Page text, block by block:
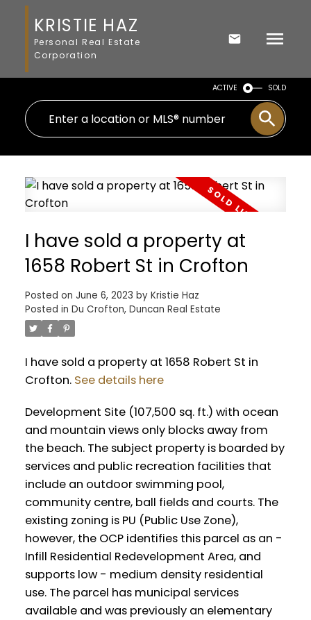
KRISTIE HAZ
Personal Real Estate
Corporation
ACTIVE SOLD
I have sold a property at
1658 Robert St in Crofton
Posted on June 6, 2023 by Kristie Haz
Posted in Du Crofton, Duncan Real Estate
I have sold a property at 1658 Robert St in
Crofton. See details here
Development Site (107,500 sq. ft.) with ocean
and mountain views only blocks away from
the beach. The subject property is boarded by
services and public recreation facilities that
include an outdoor swimming pool,
community centre, ball fields and courts. The
existing zoning is PU (Public Use Zone),
however, the OCP identifies this parcel as an -
Infill Residential Redevelopment Area, and
supports low - medium density residential
use. The parcel has municipal services
available and was previously an elementary